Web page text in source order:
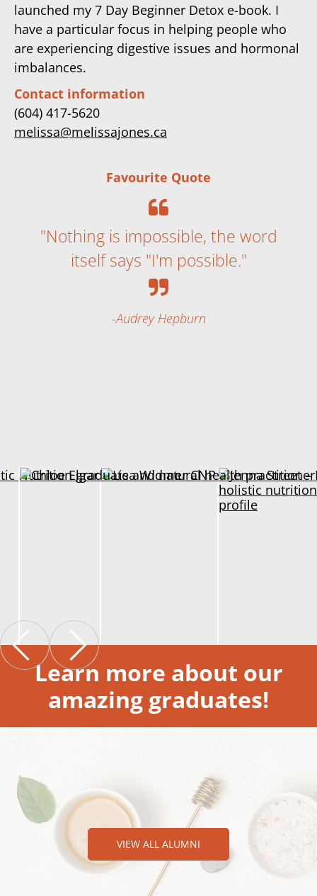
launched my 7 Day Beginner Detox e-book. I
have a particular focus in helping people who
are experiencing digestive issues and hormonal
imbalances.
Contact information
(604) 417-5620
melissa@melissajones.ca
Favourite Quote
"Nothing is impossible, the word
itself says "I'm possible."
Audrey Hepburn
Learn more about our
amazing graduates!
VIEW ALL ALUMNI